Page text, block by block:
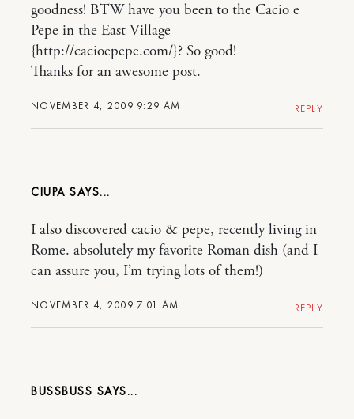
NOVEMBER 4, 2009 9:29 AM
goodness! BTW have you been to the Cacio e
Pepe in the East Village
{http://cacioepepe.com/}? So good!
Thanks for an awesome post.
REPLY
CIUPA
NOVEMBER 4, 2009 7:01 AM
I also discovered cacio & pepe, recently living in
Rome. absolutely my favorite Roman dish (and I
can assure you, I’m trying lots of them!)
REPLY
BUSSBUSS